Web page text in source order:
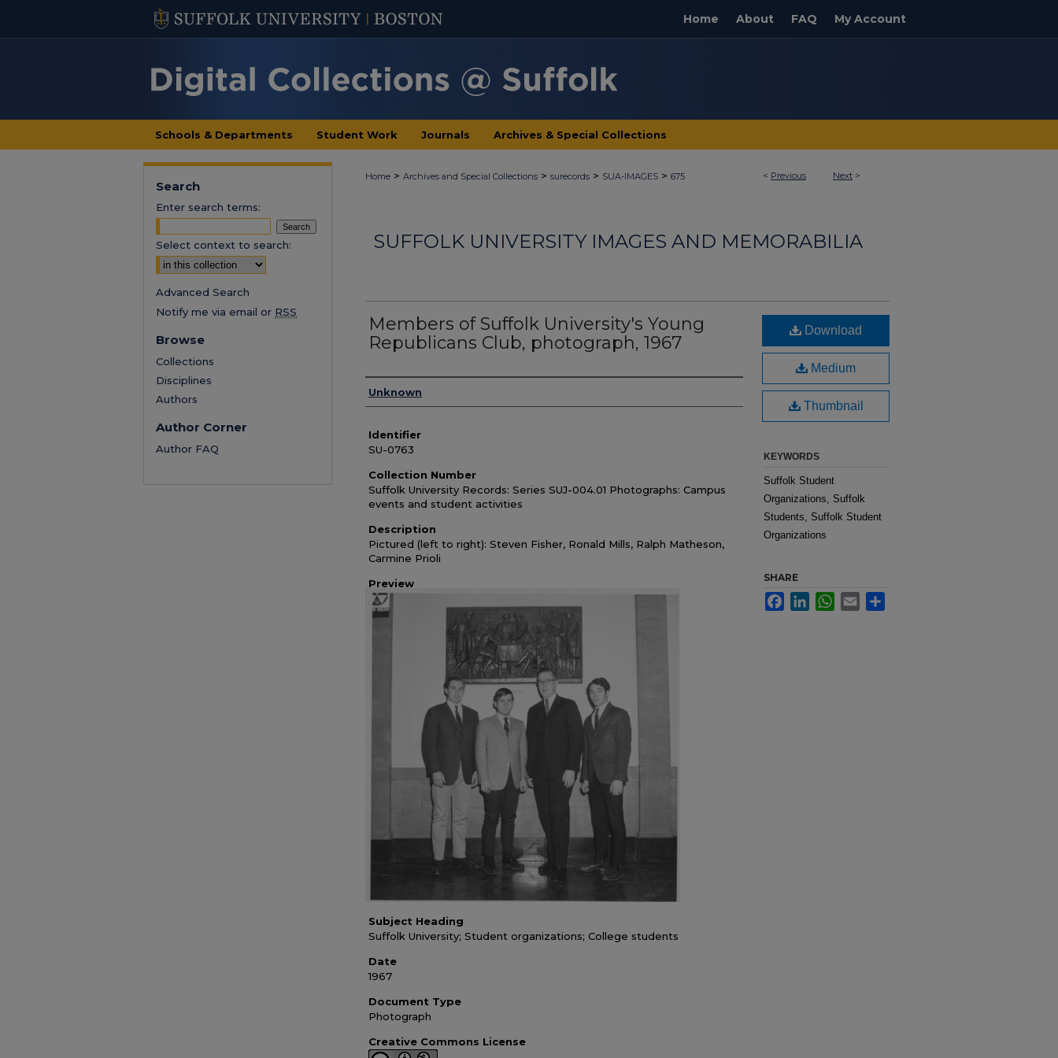
Home About FAQ My Account
Schools & Departments Student Work Journals Archives & Special Collections
< Previous Next >
Home > Archives and Special Collections > surecords > SUA-IMAGES > 675
SUFFOLK UNIVERSITY IMAGES AND MEMORABILIA
Members of Suffolk University's Young
Republicans Club, photograph, 1967
Authors
Unknown
Identifier
SU-0763
Collection Number
Suffolk University Records: Series SUJ-004.01 Photographs: Campus
events and student activities
Description
Pictured (left to right): Steven Fisher, Ronald Mills, Ralph Matheson,
Carmine Prioli
Preview
Subject Heading
Suffolk University; Student organizations; College students
Date
1967
Document Type
Photograph
Creative Commons License
Download
Medium
Thumbnail
KEYWORDS
Suffolk Student
Organizations, Suffolk
Students, Suffolk Student
Organizations
SHARE
FacebookLinkedInWhatsApp
Email
Search
Enter search terms:
Select context to search:
Advanced Search
Notify me via email or RSS
Browse
Collections
Disciplines
Authors
Author Corner
Author FAQ